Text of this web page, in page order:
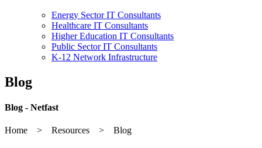
Energy Sector IT Consultants
Healthcare IT Consultants
Higher Education IT Consultants
Public Sector IT Consultants
K-12 Network Infrastructure
Blog
Blog - Netfast
Home > Resources > Blog